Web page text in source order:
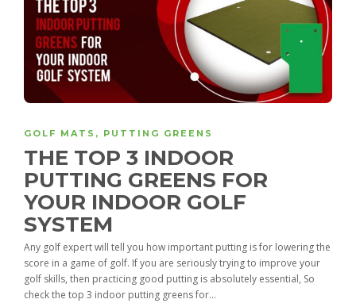
GOLF MATS , PUTTING GREENS
THE TOP 3 INDOOR
PUTTING GREENS FOR
YOUR INDOOR GOLF
SYSTEM
Any golf expert will tell you how important putting is for lowering the
score in a game of golf. If you are seriously trying to improve your
golf skills, then practicing good putting is absolutely essential, So
check the top 3 indoor putting greens for...